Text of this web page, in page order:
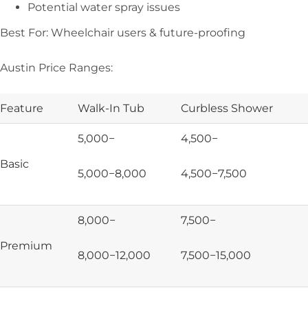
Potential water spray issues
Best For: Wheelchair users & future-proofing
Austin Price Ranges:
Feature Walk-In Tub Curbless Shower
Basic
5,000−
5,000−8,000
4,500−
4,500−7,500
Premium
8,000−
8,000−12,000
7,500−
7,500−15,000